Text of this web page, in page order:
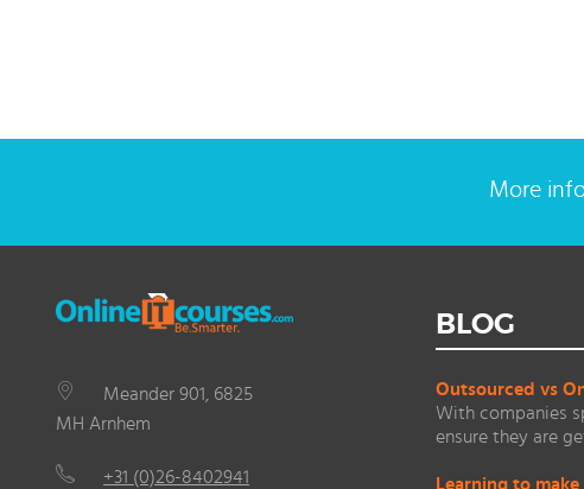
More
Meander 901, 6825
MH Arnhem
+31 (0)26-8402941
BLOG
Outsourced vs
With companies
ensure they are
Learning to